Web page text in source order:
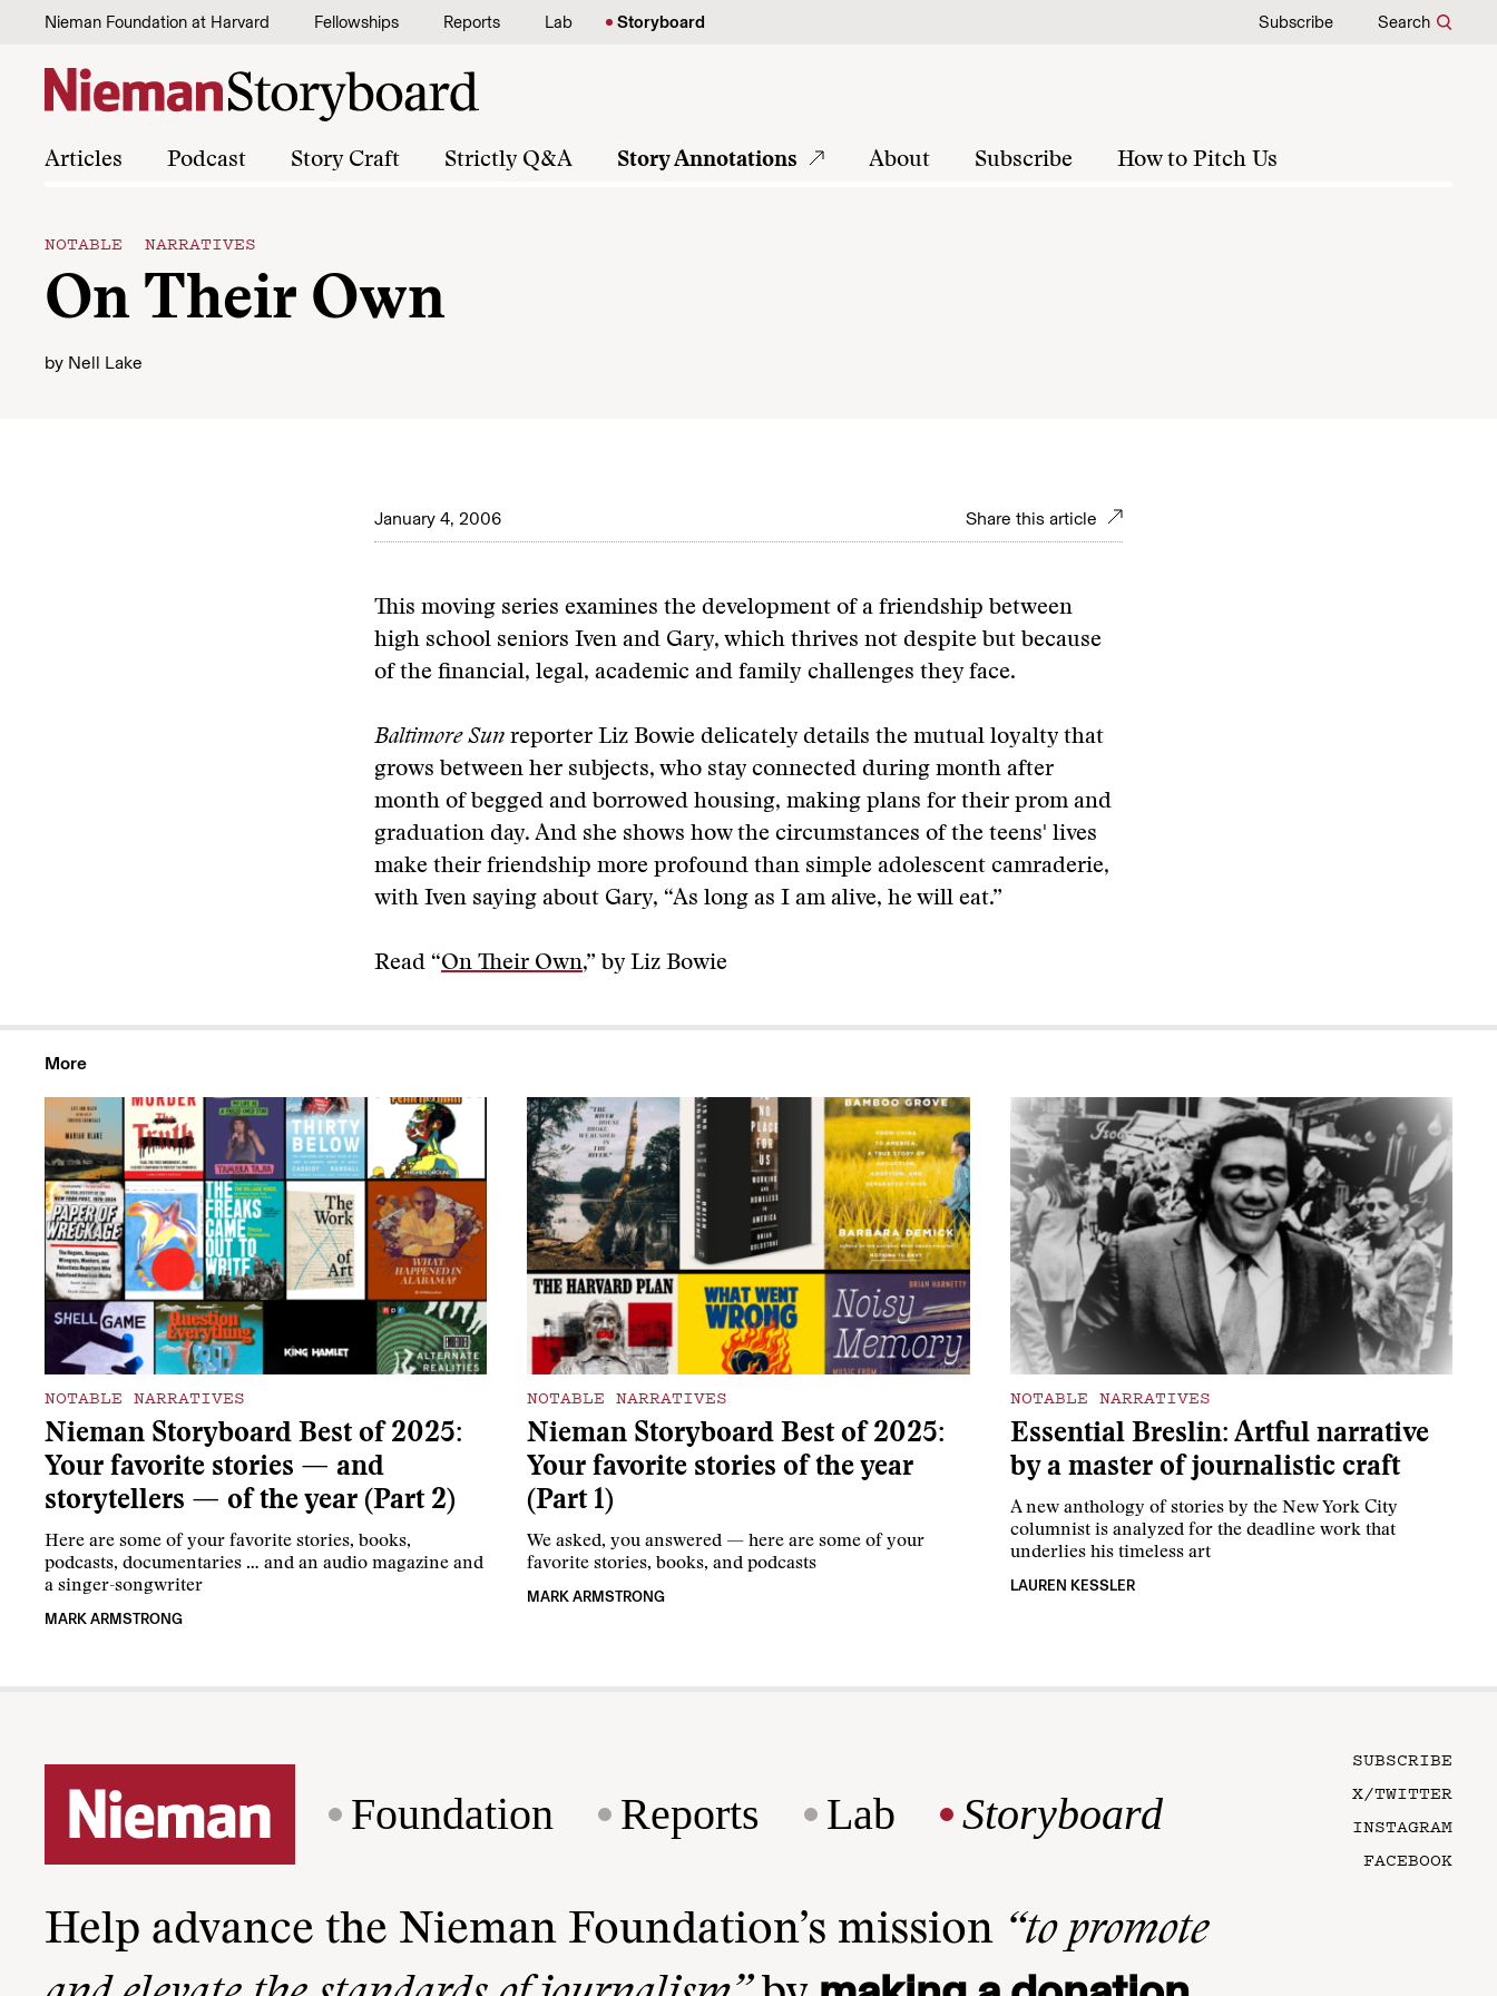
Skip to content
Nieman Foundation at Harvard Fellowships Reports Lab Storyboard Subscribe Search
Articles Podcast Story Craft Strictly Q&A Story Annotations About Subscribe How to Pitch Us
NOTABLE NARRATIVES
On Their Own
by Nell Lake
January 4, 2006 Share this article
This moving series examines the development of a friendship between
high school seniors Iven and Gary, which thrives not despite but because
of the financial, legal, academic and family challenges they face.
Baltimore Sun reporter Liz Bowie delicately details the mutual loyalty that
grows between her subjects, who stay connected during month after
month of begged and borrowed housing, making plans for their prom and
graduation day. And she shows how the circumstances of the teens' lives
make their friendship more profound than simple adolescent camraderie,
with Iven saying about Gary, “As long as I am alive, he will eat.”
Read “On Their Own,” by Liz Bowie
More
NOTABLE NARRATIVES
Nieman Storyboard Best of 2025:
Your favorite stories — and
storytellers — of the year (Part 2)
Here are some of your favorite stories, books,
podcasts, documentaries … and an audio magazine and
a singer-songwriter
MARK ARMSTRONG
NOTABLE NARRATIVES
Nieman Storyboard Best of 2025:
Your favorite stories of the year
(Part 1)
We asked, you answered — here are some of your
favorite stories, books, and podcasts
MARK ARMSTRONG
NOTABLE NARRATIVES
Essential Breslin: Artful narrative
by a master of journalistic craft
A new anthology of stories by the New York City
columnist is analyzed for the deadline work that
underlies his timeless art
LAUREN KESSLER
Foundation Reports Lab Storyboard
SUBSCRIBE
X/TWITTER
INSTAGRAM
FACEBOOK
Help advance the Nieman Foundation’s mission “to promote